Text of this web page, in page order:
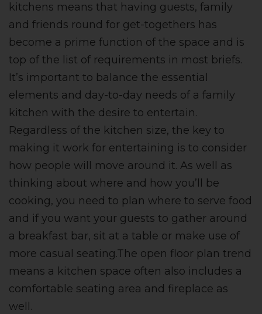
kitchens means that having guests, family
and friends round for get-togethers has
become a prime function of the space and is
top of the list of requirements in most briefs.
It’s important to balance the essential
elements and day-to-day needs of a family
kitchen with the desire to entertain.
Regardless of the kitchen size, the key to
making it work for entertaining is to consider
how people will move around it. As well as
thinking about where and how you’ll be
cooking, you need to plan where to serve food
and if you want your guests to gather around
a breakfast bar, sit at a table or make use of
more casual seating.The open floor plan trend
means a kitchen space often also includes a
comfortable seating area and fireplace as
well.